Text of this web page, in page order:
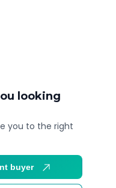
looking
you to the right
buyer